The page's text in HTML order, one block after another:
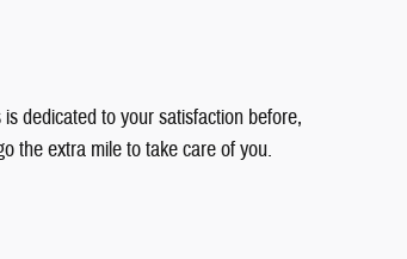
dedicated to your satisfaction before,
the extra mile to take care of you.